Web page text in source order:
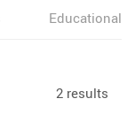
Educational
2 results